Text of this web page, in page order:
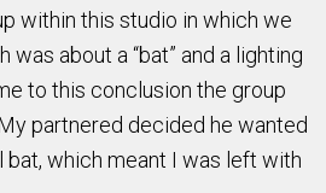
within this studio in which we
about a “bat” and a lighting
to this conclusion the group
partnered decided he wanted
which meant I was left with